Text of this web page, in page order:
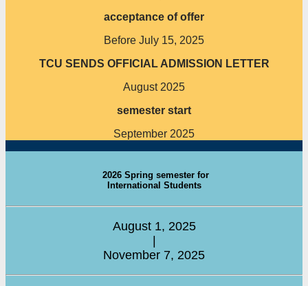
acceptance of offer
Before July 15, 2025
TCU SENDS OFFICIAL ADMISSION LETTER
August 2025
semester start
September 2025
2026 Spring semester for
International Students
August 1, 2025
|
November 7, 2025